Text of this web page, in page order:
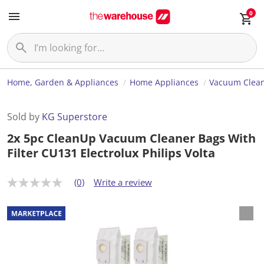
0
Home, Garden & Appliances Home Appliances Vacuum
Sold by KG Superstore
2x 5pc CleanUp Vacuum Cleaner Bags With
Filter CU131 Electrolux Philips Volta
N
r
a
t
(0) Write a review